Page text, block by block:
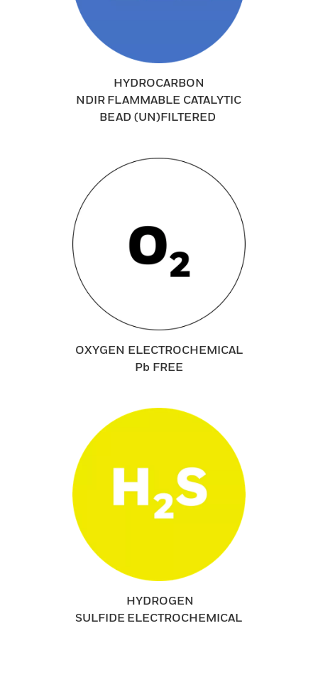
HYDROCARBON
NDIR FLAMMABLE CATALYTIC
BEAD (UN)FILTERED
OXYGEN ELECTROCHEMICAL
Pb FREE
HYDROGEN
SULFIDE ELECTROCHEMICAL